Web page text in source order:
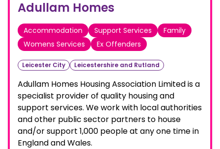
Adullam Homes
Accommodation Support Services
Family
Womens Services
Ex Offenders
Leicester City Leicestershire and Rutland
Adullam Homes Housing Association Limited is a
specialist provider of quality housing and
support services. We work with local authorities
and other public sector partners to house
and/or support 1,000 people at any one time in
England and Wales.